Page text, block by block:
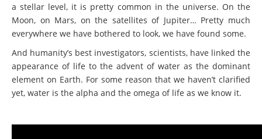
a stellar level, it is pretty common in the universe. On the
Moon, on Mars, on the satellites of Jupiter… Pretty much
everywhere we have bothered to look, we have found some.
And humanity’s best investigators, scientists, have linked the
appearance of life to the advent of water as the dominant
element on Earth. For some reason that we haven’t clarified
yet, water is the alpha and the omega of life as we know it.